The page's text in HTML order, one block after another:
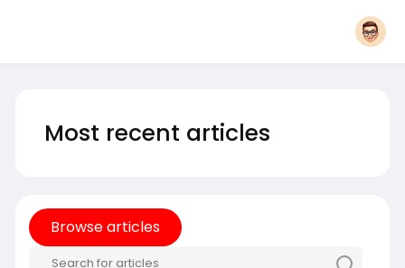
Most recent articles
Browse articles